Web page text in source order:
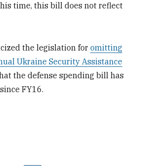
time, this bill does not reflect
the legislation foromitting
Ukraine Security Assistance
the defense spending bill has
FY16.